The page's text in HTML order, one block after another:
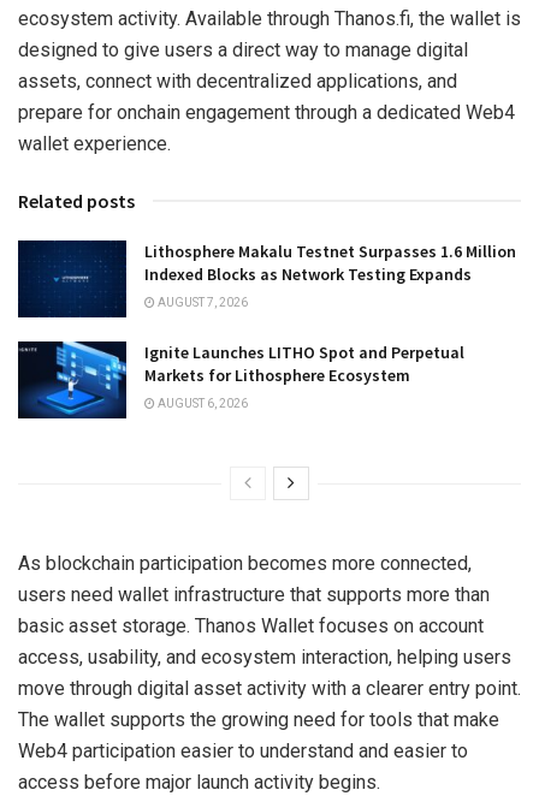
ecosystem activity. Available through Thanos.fi, the wallet is
designed to give users a direct way to manage digital
assets, connect with decentralized applications, and
prepare for onchain engagement through a dedicated Web4
wallet experience.
Related posts
Lithosphere Makalu Testnet Surpasses 1.6 Million
Indexed Blocks as Network Testing Expands
AUGUST 7, 2026
Ignite Launches LITHO Spot and Perpetual
Markets for Lithosphere Ecosystem
AUGUST 6, 2026
As blockchain participation becomes more connected,
users need wallet infrastructure that supports more than
basic asset storage. Thanos Wallet focuses on account
access, usability, and ecosystem interaction, helping users
move through digital asset activity with a clearer entry point.
The wallet supports the growing need for tools that make
Web4 participation easier to understand and easier to
access before major launch activity begins.